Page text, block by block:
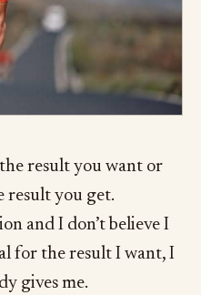
result you want or
result you get.
and I don’t believe I
for the result I want, I
gives me.